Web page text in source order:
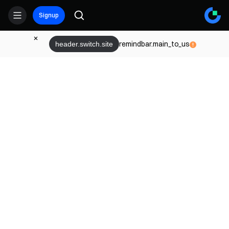
Signup
remindbar.main_to_us
header.switch.site